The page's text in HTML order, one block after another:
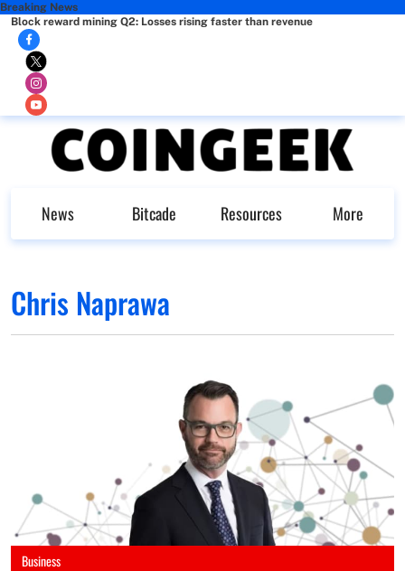
Breaking News
Block reward mining Q2: Losses rising faster than revenue
News Bitcade Resources More
Chris Naprawa
Business